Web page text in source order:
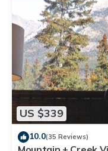
US $339
10.0(35 Reviews)